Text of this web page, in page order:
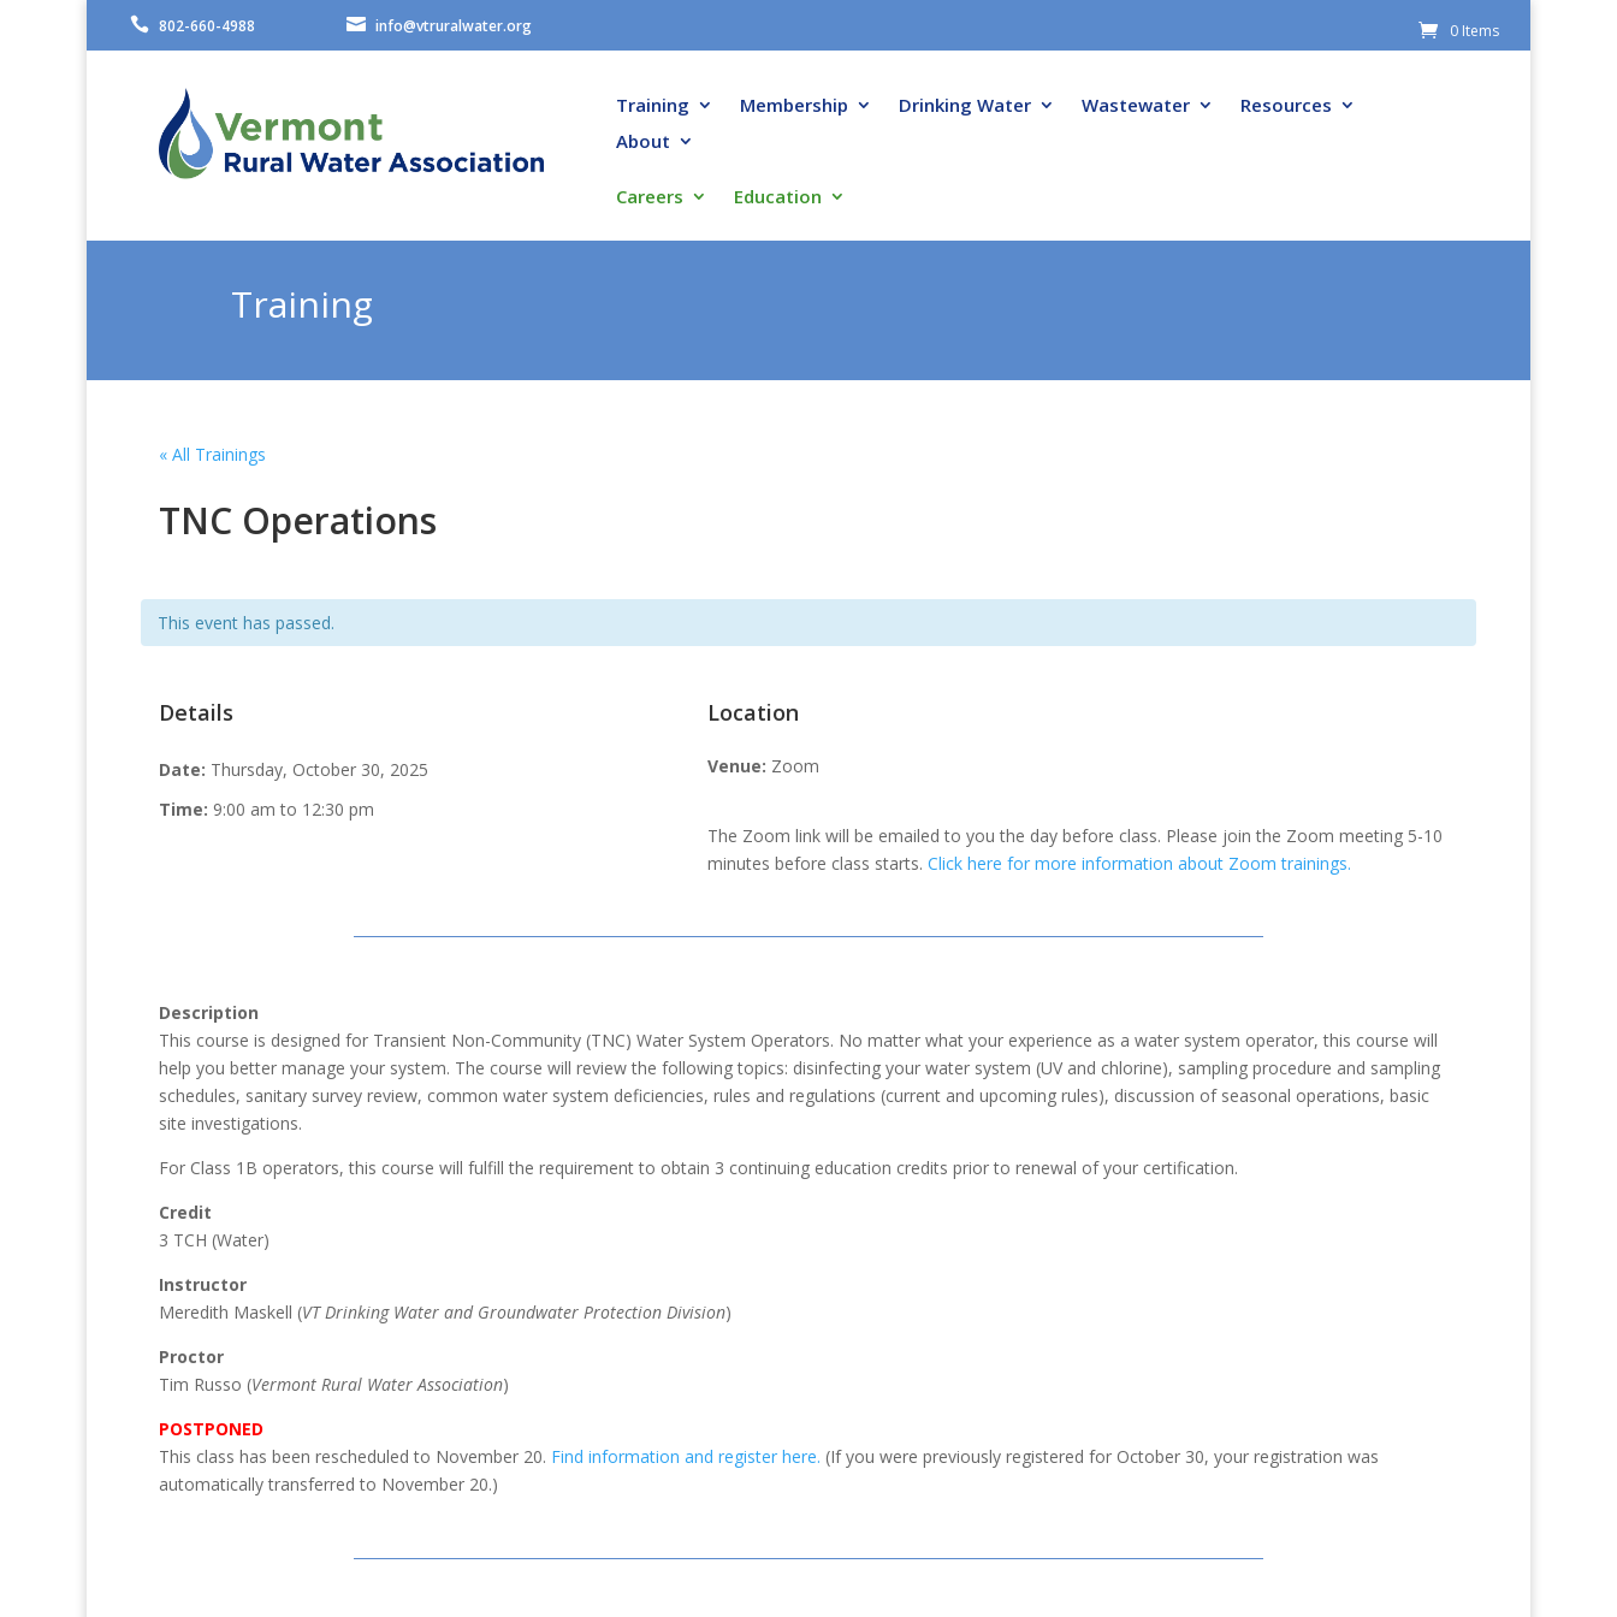
 802-660-4988  info@vtruralwater.org 0 Items
Training Membership Drinking Water Wastewater
Resources
About
Careers Education
Training
« All Trainings
TNC Operations
This event has passed.
Details
Date: Thursday, October 30, 2025
Time: 9:00 am to 12:30 pm
Location
Venue: Zoom
The Zoom link will be emailed to you the day before class. Please join the Zoom meeting 5-10
minutes before class starts. Click here for more information about Zoom trainings.
Description
This course is designed for Transient Non-Community (TNC) Water System Operators. No matter what your experience as a water system operator, this course will
help you better manage your system. The course will review the following topics: disinfecting your water system (UV and chlorine), sampling procedure and sampling
schedules, sanitary survey review, common water system deficiencies, rules and regulations (current and upcoming rules), discussion of seasonal operations, basic
site investigations.
For Class 1B operators, this course will fulfill the requirement to obtain 3 continuing education credits prior to renewal of your certification.
Credit
3 TCH (Water)
Instructor
Meredith Maskell (VT Drinking Water and Groundwater Protection Division)
Proctor
Tim Russo (Vermont Rural Water Association)
POSTPONED
This class has been rescheduled to November 20. Find information and register here. (If you were previously registered for October 30, your registration was
automatically transferred to November 20.)